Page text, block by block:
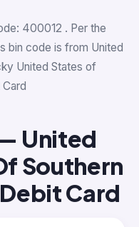
400012 . Per the
bin code is from United
United States of
United
Southern
Card